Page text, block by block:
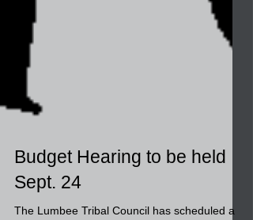
Budget Hearing to be held
Sept. 24